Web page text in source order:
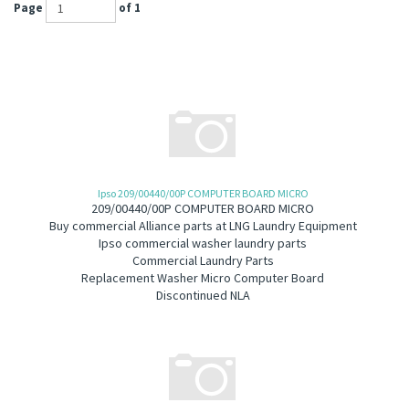
Page of 1
Ipso 209/00440/00P COMPUTER BOARD MICRO
209/00440/00P COMPUTER BOARD MICRO
Buy commercial Alliance parts at LNG Laundry Equipment
Ipso commercial washer laundry parts
Commercial Laundry Parts
Replacement Washer Micro Computer Board
Discontinued NLA